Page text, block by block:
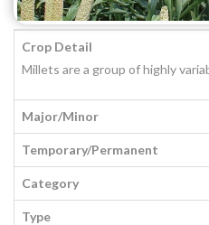
Crop Detail
Millets are a group of highly
Major/Minor
Temporary/Permanent
Category
Type